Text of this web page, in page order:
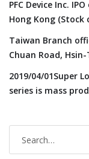
PFC Device Inc.
Hong Kong (Stock
Taiwan Branch
Chuan Road,
2019/04/01Super
series is mass